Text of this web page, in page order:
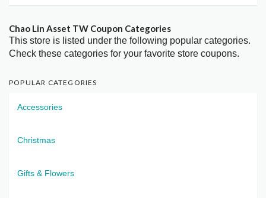
Chao Lin Asset TW Coupon Categories
This store is listed under the following popular categories.
Check these categories for your favorite store coupons.
POPULAR CATEGORIES
Accessories
Christmas
Gifts & Flowers